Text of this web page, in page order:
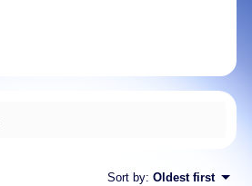
Sort by: Oldest first